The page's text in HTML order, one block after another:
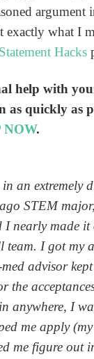
argument
exactly what I
Hacks
help with
as quickly as
NOW.
an extremely
STEM
I nearly made it
team. I got my
advisor
the
anywhere, I
me apply
me figure out